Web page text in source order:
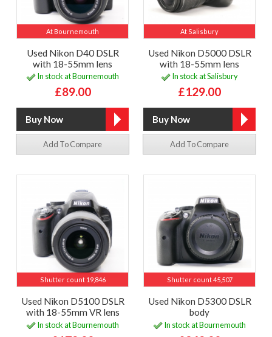
At Bournemouth
Used Nikon D40 DSLR
with 18-55mm lens
In stock at Bournemouth
£89.00
Add To Compare
At Salisbury
Used Nikon D5000 DSLR
with 18-55mm lens
In stock at Salisbury
£129.00
Add To Compare
Shutter count 19,846
Used Nikon D5100 DSLR
with 18-55mm VR lens
In stock at Bournemouth
Shutter count 45,507
Used Nikon D5300 DSLR
body
In stock at Bournemouth